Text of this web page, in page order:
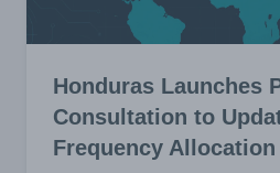
Honduras Launches
Consultation to
Frequency Allocation